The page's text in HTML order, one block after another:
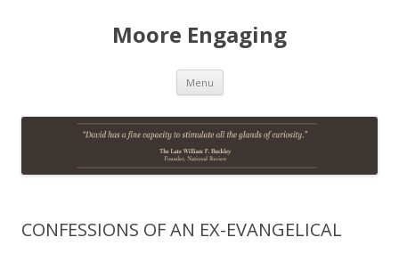
Moore Engaging
Menu Skip
content
CONFESSIONS OF AN EX-EVANGELICAL